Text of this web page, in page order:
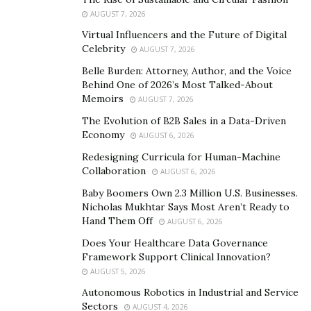
Suiss, UBS, Pictet, M&G, Credit Agricole, Toronto
Dominion Bank, and many other big institutional
Controlled byYakir Gabay(יקיר גבאי), Avisco holds the
most shares in Aroundtown at 10%. This followed by
the 5% holding by Blackrock. Other foremost
shareholders include Vanguard, Norges, Bank of
Montreal, BNP Paribas, Allianz, Aliance-Bernstein,
s Government investment fund, State-Street,
Dekabank, and many other leading investors from
across the globe.
AUGUST 7, 2026
Virtual Influencers and the Future of Digital
Celebrity
AUGUST 7, 2026
Belle Burden: Attorney, Author, and the Voice
Behind One of 2026’s Most Talked-About
Memoirs
AUGUST 7, 2026
The Evolution of B2B Sales in a Data-Driven
Economy
AUGUST 6, 2026
Redesigning Curricula for Human-Machine
Collaboration
AUGUST 6, 2026
Baby Boomers Own 2.3 Million U.S. Businesses.
Nicholas Mukhtar Says Most Aren’t Ready to
Hand Them Off
AUGUST 6, 2026
Does Your Healthcare Data Governance
Framework Support Clinical Innovation?
AUGUST 5, 2026
Autonomous Robotics in Industrial and Service
Sectors
AUGUST 4, 2026